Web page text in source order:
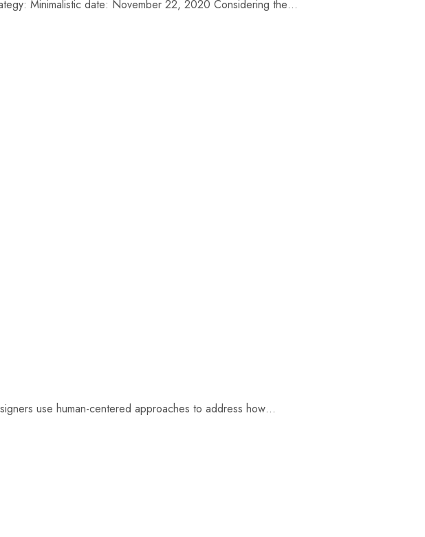
Minimalistic date: November 22, 2020 Considering the…
use human-centered approaches to address how…